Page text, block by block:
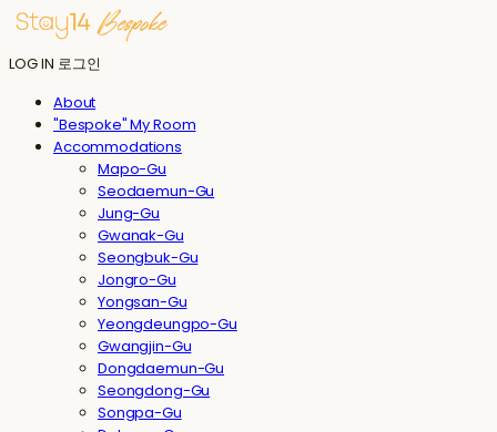
LOG IN 로그인
About
"Bespoke" My Room
Accommodations
Mapo-Gu
Seodaemun-Gu
Jung-Gu
Gwanak-Gu
Seongbuk-Gu
Jongro-Gu
Yongsan-Gu
Yeongdeungpo-Gu
Gwangjin-Gu
Dongdaemun-Gu
Seongdong-Gu
Songpa-Gu